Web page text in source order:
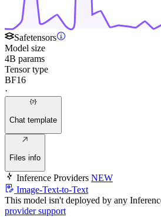
Safetensors
Model size
4B params
Tensor type
BF16
·
Chat template
Files info
Inference Providers NEW
Image-Text-to-Text
This model isn't deployed by any
provider support